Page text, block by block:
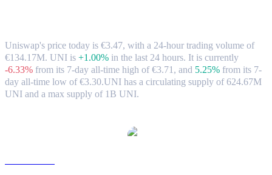
Uniswap's price today is €3.47, with a 24-hour trading volume of
€134.17M. UNI is +1.00% in the last 24 hours. It is currently
-6.33% from its 7-day all-time high of €3.71, and 5.25% from its 7-
day all-time low of €3.30.UNI has a circulating supply of 624.67M
UNI and a max supply of 1B UNI.